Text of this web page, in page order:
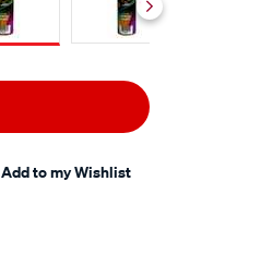
Add to my Wishlist